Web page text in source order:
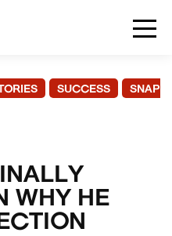
SUCCESS
WHY HE